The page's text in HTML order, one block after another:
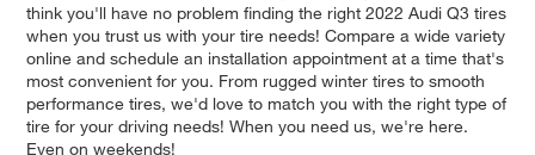
think you'll have no problem finding the right 2022 Audi Q3 tires
when you trust us with your tire needs! Compare a wide variety
online and schedule an installation appointment at a time that's
most convenient for you. From rugged winter tires to smooth
performance tires, we'd love to match you with the right type of
tire for your driving needs! When you need us, we're here.
Even on weekends!